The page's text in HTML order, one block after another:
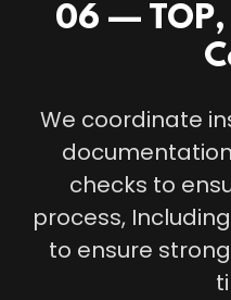
06 —
We coordinate
checks to
process,
to ensure